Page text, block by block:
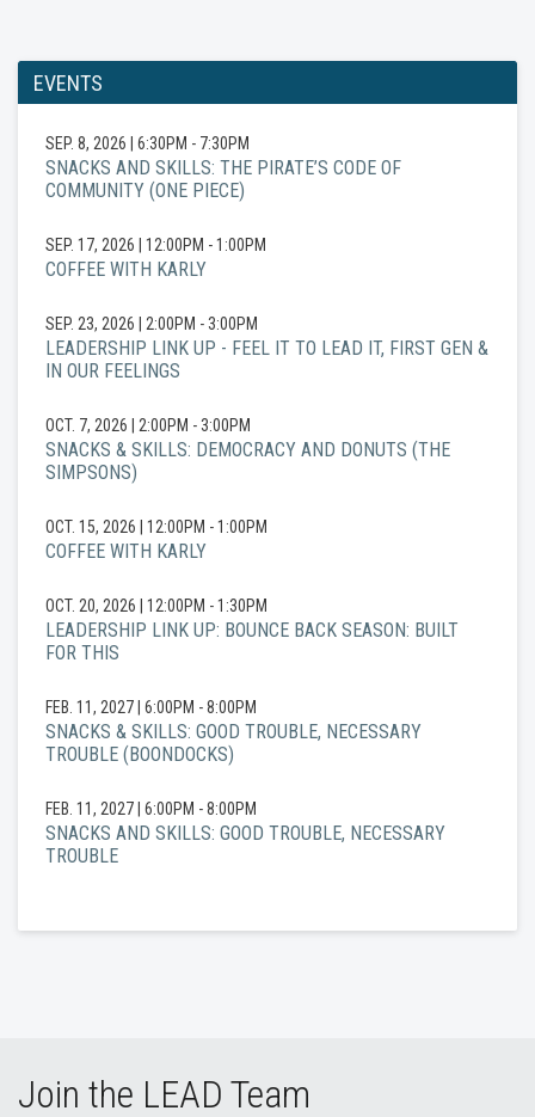
EVENTS
SEP. 8, 2026 6:30PM - 7:30PM
SNACKS AND SKILLS: THE PIRATE’S CODE OF
COMMUNITY (ONE PIECE)
SEP. 17, 2026 12:00PM - 1:00PM
COFFEE WITH KARLY
SEP. 23, 2026 2:00PM - 3:00PM
LEADERSHIP LINK UP - FEEL IT TO LEAD IT, FIRST GEN &
IN OUR FEELINGS
OCT. 7, 2026 2:00PM - 3:00PM
SNACKS & SKILLS: DEMOCRACY AND DONUTS (THE
SIMPSONS)
OCT. 15, 2026 12:00PM - 1:00PM
COFFEE WITH KARLY
OCT. 20, 2026 12:00PM - 1:30PM
LEADERSHIP LINK UP: BOUNCE BACK SEASON: BUILT
FOR THIS
FEB. 11, 2027 6:00PM - 8:00PM
SNACKS & SKILLS: GOOD TROUBLE, NECESSARY
TROUBLE (BOONDOCKS)
FEB. 11, 2027 6:00PM - 8:00PM
SNACKS AND SKILLS: GOOD TROUBLE, NECESSARY
TROUBLE
Join the LEAD Team